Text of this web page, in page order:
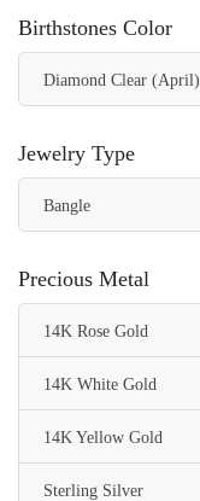
Birthstones Color
Diamond Clear (April)
Jewelry Type
Bangle
Precious Metal
14K Rose Gold
14K White Gold
14K Yellow Gold
Sterling Silver